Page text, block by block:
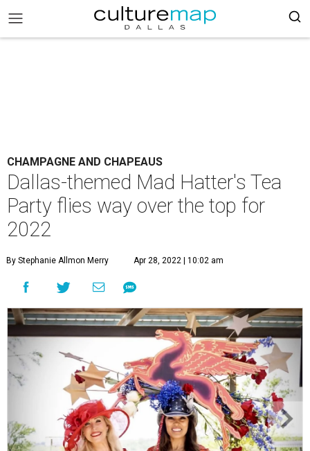
CHAMPAGNE AND CHAPEAUS
Dallas-themed Mad Hatter's Tea
Party flies way over the top for
2022
By Stephanie Allmon Merry Apr 28, 2022 | 10:02 am